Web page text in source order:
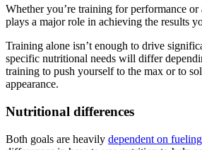
Whether you’re training for performance or
plays a major role in achieving the results
Training alone isn’t enough to drive
specific nutritional needs will differ
training to push yourself to the max or to
appearance.
Nutritional differences
Both goals are heavily dependent on